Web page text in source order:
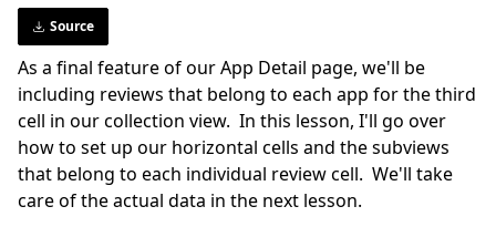
Source
As a final feature of our App Detail page, we'll be
including reviews that belong to each app for the third
cell in our collection view.  In this lesson, I'll go over
how to set up our horizontal cells and the subviews
that belong to each individual review cell.  We'll take
care of the actual data in the next lesson.